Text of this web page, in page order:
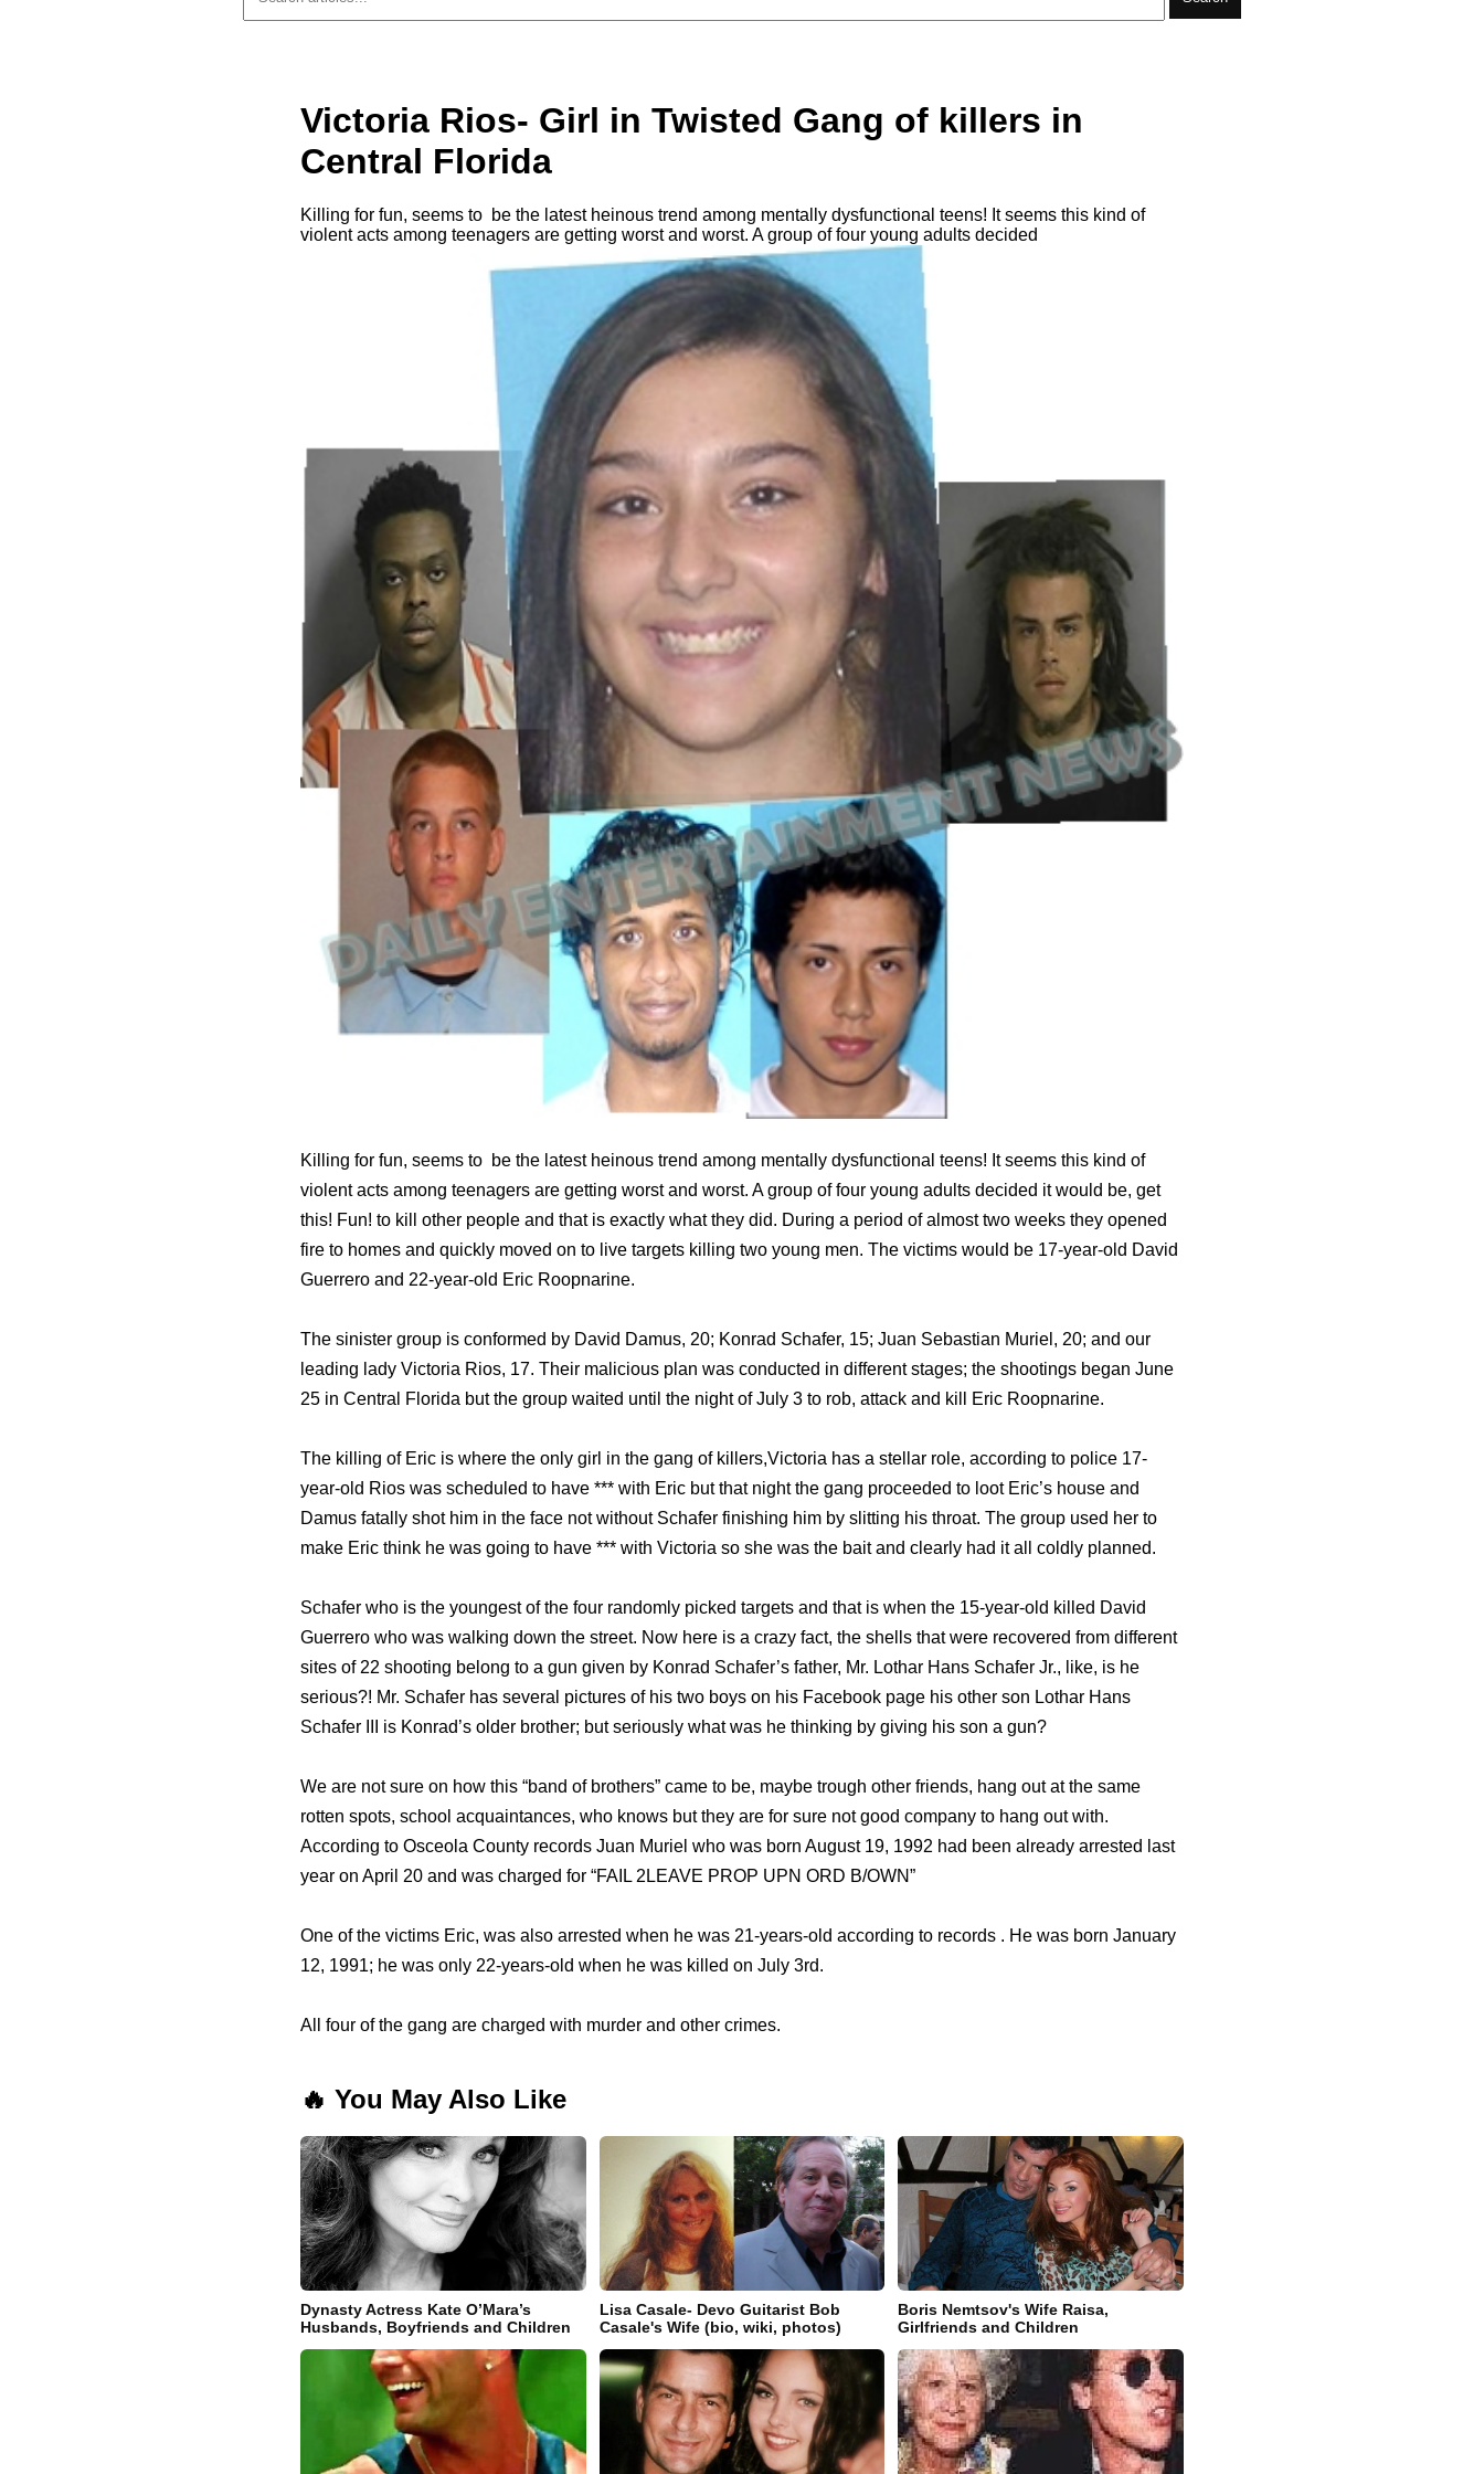
Victoria Rios- Girl in Twisted Gang of killers in
Central Florida
Killing for fun, seems to be the latest heinous trend among mentally dysfunctional teens! It seems this kind of
violent acts among teenagers are getting worst and worst. A group of four young adults decided
Killing for fun, seems to be the latest heinous trend among mentally dysfunctional teens! It seems this kind of
violent acts among teenagers are getting worst and worst. A group of four young adults decided it would be, get
this! Fun! to kill other people and that is exactly what they did. During a period of almost two weeks they opened
fire to homes and quickly moved on to live targets killing two young men. The victims would be 17-year-old David
Guerrero and 22-year-old Eric Roopnarine.
The sinister group is conformed by David Damus, 20; Konrad Schafer, 15; Juan Sebastian Muriel, 20; and our
leading lady Victoria Rios, 17. Their malicious plan was conducted in different stages; the shootings began June
25 in Central Florida but the group waited until the night of July 3 to rob, attack and kill Eric Roopnarine.
The killing of Eric is where the only girl in the gang of killers,Victoria has a stellar role, according to police 17-
year-old Rios was scheduled to have *** with Eric but that night the gang proceeded to loot Eric’s house and
Damus fatally shot him in the face not without Schafer finishing him by slitting his throat. The group used her to
make Eric think he was going to have *** with Victoria so she was the bait and clearly had it all coldly planned.
Schafer who is the youngest of the four randomly picked targets and that is when the 15-year-old killed David
Guerrero who was walking down the street. Now here is a crazy fact, the shells that were recovered from different
sites of 22 shooting belong to a gun given by Konrad Schafer’s father, Mr. Lothar Hans Schafer Jr., like, is he
serious?! Mr. Schafer has several pictures of his two boys on his Facebook page his other son Lothar Hans
Schafer III is Konrad’s older brother; but seriously what was he thinking by giving his son a gun?
We are not sure on how this “band of brothers” came to be, maybe trough other friends, hang out at the same
rotten spots, school acquaintances, who knows but they are for sure not good company to hang out with.
According to Osceola County records Juan Muriel who was born August 19, 1992 had been already arrested last
year on April 20 and was charged for “FAIL 2LEAVE PROP UPN ORD B/OWN”
One of the victims Eric, was also arrested when he was 21-years-old according to records . He was born January
12, 1991; he was only 22-years-old when he was killed on July 3rd.
All four of the gang are charged with murder and other crimes.
🔥 You May Also Like
Dynasty Actress Kate O’Mara’s
Husbands, Boyfriends and Children
Lisa Casale- Devo Guitarist Bob
Casale's Wife (bio, wiki, photos)
Boris Nemtsov's Wife Raisa,
Girlfriends and Children